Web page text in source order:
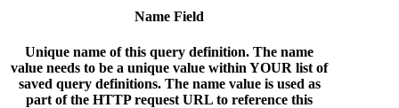
Name Field
Unique name of this query definition. The name
value needs to be a unique value within YOUR list of
saved query definitions. The name value is used as
part of the HTTP request URL to reference this